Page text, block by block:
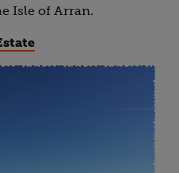
Isle of Arran.